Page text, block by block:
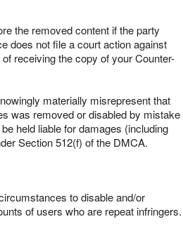
the removed content if the party
does not file a court action against
receiving the copy of your Counter-
materially misrepresent that
was removed or disabled by mistake
held liable for damages (including
Section 512(f) of the DMCA.
to disable and/or
of users who are repeat infringers.